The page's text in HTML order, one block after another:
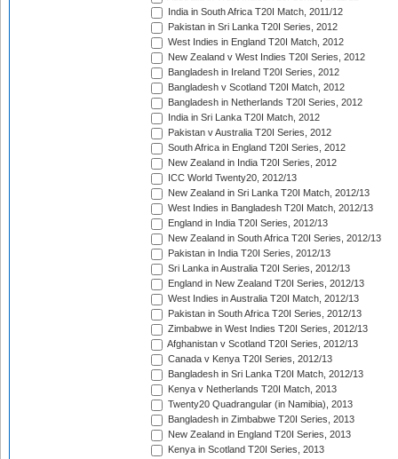
India in South Africa T20I Match, 2011/12
Pakistan in Sri Lanka T20I Series, 2012
West Indies in England T20I Match, 2012
New Zealand v West Indies T20I Series, 2012
Bangladesh in Ireland T20I Series, 2012
Bangladesh v Scotland T20I Match, 2012
Bangladesh in Netherlands T20I Series, 2012
India in Sri Lanka T20I Match, 2012
Pakistan v Australia T20I Series, 2012
South Africa in England T20I Series, 2012
New Zealand in India T20I Series, 2012
ICC World Twenty20, 2012/13
New Zealand in Sri Lanka T20I Match, 2012/13
West Indies in Bangladesh T20I Match, 2012/13
England in India T20I Series, 2012/13
New Zealand in South Africa T20I Series, 2012/13
Pakistan in India T20I Series, 2012/13
Sri Lanka in Australia T20I Series, 2012/13
England in New Zealand T20I Series, 2012/13
West Indies in Australia T20I Match, 2012/13
Pakistan in South Africa T20I Series, 2012/13
Zimbabwe in West Indies T20I Series, 2012/13
Afghanistan v Scotland T20I Series, 2012/13
Canada v Kenya T20I Series, 2012/13
Bangladesh in Sri Lanka T20I Match, 2012/13
Kenya v Netherlands T20I Match, 2013
Twenty20 Quadrangular (in Namibia), 2013
Bangladesh in Zimbabwe T20I Series, 2013
New Zealand in England T20I Series, 2013
Kenya in Scotland T20I Series, 2013